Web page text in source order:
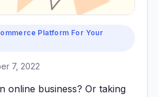
Platform For Your
7, 2022
online business? Or taking